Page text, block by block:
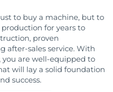
to buy a machine, but to
for years to
proven
after-sales service. With
are well-equipped to
will lay a solid foundation
success.